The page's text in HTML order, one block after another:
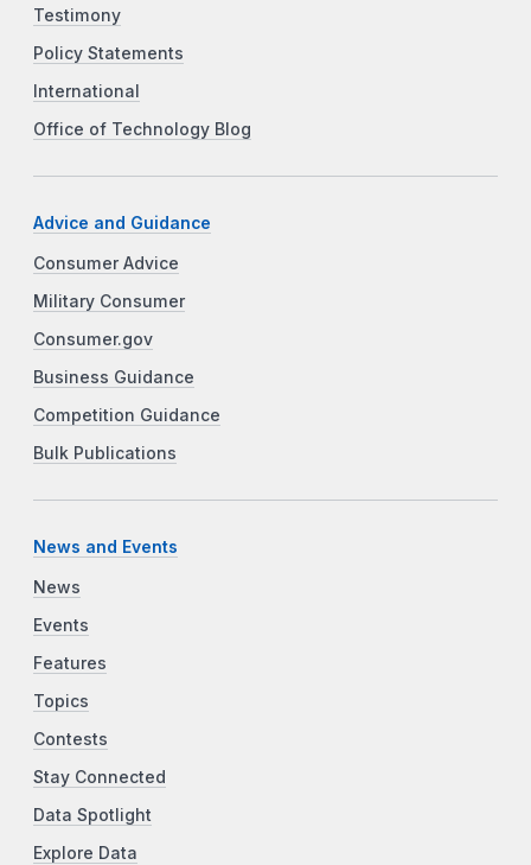
Testimony
Policy Statements
International
Office of Technology Blog
Advice and Guidance
Consumer Advice
Military Consumer
Consumer.gov
Business Guidance
Competition Guidance
Bulk Publications
News and Events
News
Events
Features
Topics
Contests
Stay Connected
Data Spotlight
Explore Data